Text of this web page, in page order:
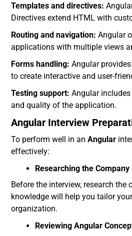
Templates and directives:
Directives extend HTML with
Routing and navigation: Angular
applications with multiple views
Forms handling: Angular
to create interactive and user-
Testing support: Angular
and quality of the application.
Angular Interview
To perform well in an Angular
effectively:
Researching the Company
Before the interview, research
knowledge will help you tailor
organization.
Reviewing Angular